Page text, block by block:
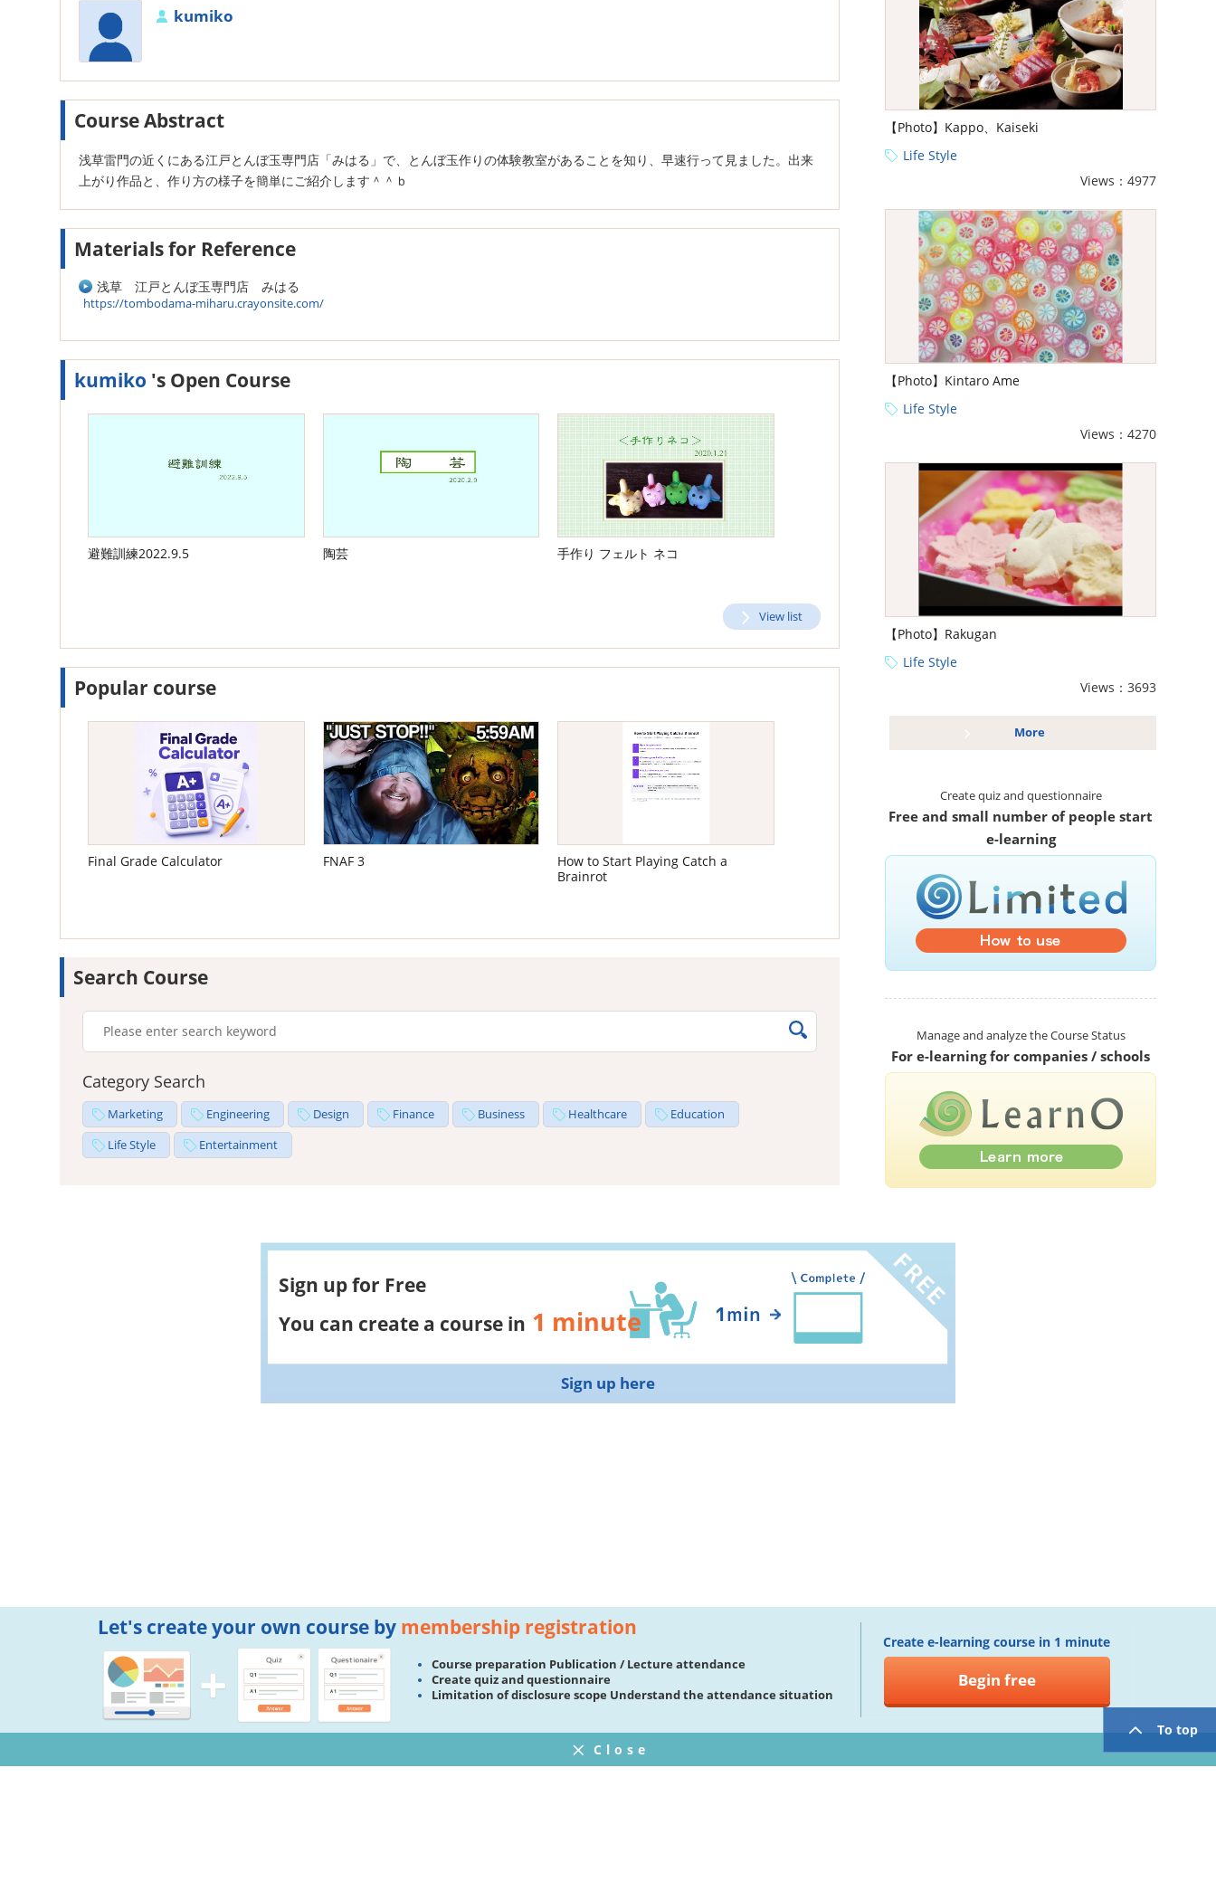
kumiko
Course Abstract
浅草雷門の近くにある江戸とんぼ玉専門店「みはる」で、とんぼ玉作りの体験教室があることを知り、早速行って見ました。出来
上がり作品と、作り方の様子を簡単にご紹介します＾＾ｂ
Materials for Reference
浅草 江戸とんぼ玉専門店 みはる
https://tombodama-miharu.crayonsite.com/
kumiko 's Open Course
避難訓練2022.9.5 陶芸 手作り フェルト ネコ
View list
Popular course
Final Grade Calculator FNAF 3
How to Start Playing Catch a
Brainrot
Search Course
Category Search
Marketing Engineering Design Finance Business Healthcare
Education
Life Style
Entertainment
【Photo】Kappo、Kaiseki
Life Style
Views：4977
【Photo】Kintaro Ame
Life Style
Views：4270
【Photo】Rakugan
Life Style
Views：3693
More
Create quiz and questionnaire
Free and small number of people start
e-learning
Manage and analyze the Course Status
For e-learning for companies / schools
Sign up for Free
You can create a course in 1 minute
Sign up here
To top
Let's create your own course by membership registration
Course preparation Publication / Lecture attendance
Create quiz and questionnaire
Limitation of disclosure scope Understand the attendance situation
Create e-learning course in 1 minute
Begin free
Close